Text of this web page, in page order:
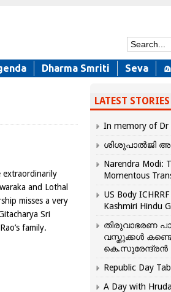
Dharma Smriti Seva
extraordinarily
and Lothal
misses a very
Sri
family.
LATEST STORIES
In memory of Dr
ശിശുപാൽജി
Narendra Modi:
Momentous
US Body
Kashmiri Hindu
തിരുവാഭരണ
വസ്തുക്കൾ
കെ.സുരേന്ദ്രൻ
Republic Day
A Day with